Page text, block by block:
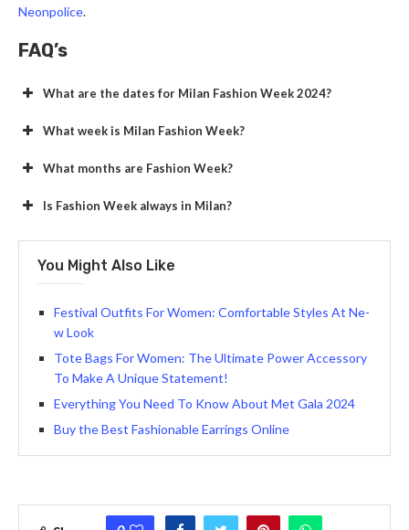
Neonpolice.
FAQ’s
What are the dates for Milan Fashion Week 2024?
What week is Milan Fashion Week?
What months are Fashion Week?
Is Fashion Week always in Milan?
You Might Also Like
Festival Outfits For Women: Comfortable Styles At Ne­
w Look
Tote Bags For Women: The Ultimate Power Accessory
To Make A Unique Statement!
Everything You Need To Know About Met Gala 2024
Buy the Best Fashionable Earrings Online